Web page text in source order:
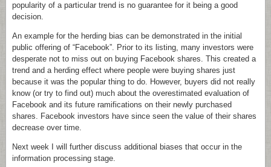
popularity of a particular trend is no guarantee for it being a good
decision.
An example for the herding bias can be demonstrated in the initial
public offering of “Facebook”. Prior to its listing, many investors were
desperate not to miss out on buying Facebook shares. This created a
trend and a herding effect where people were buying shares just
because it was the popular thing to do. However, buyers did not really
know (or try to find out) much about the overestimated evaluation of
Facebook and its future ramifications on their newly purchased
shares. Facebook investors have since seen the value of their shares
decrease over time.
Next week I will further discuss additional biases that occur in the
information processing stage.